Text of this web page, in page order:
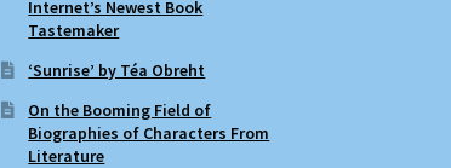
Internet’s Newest Book
Tastemaker
‘Sunrise’ by Téa Obreht
On the Booming Field of
Biographies of Characters From
Literature